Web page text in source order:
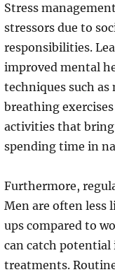
Stress
stressors due to
responsibilities.
improved mental
techniques such
breathing
activities that
spending time in
Furthermore,
Men are often less
ups compared to
can catch
treatments.